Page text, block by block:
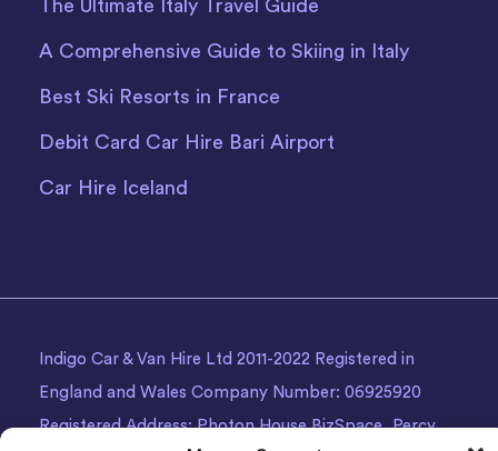
The Ultimate Italy Travel Guide
A Comprehensive Guide to Skiing in Italy
Best Ski Resorts in France
Debit Card Car Hire Bari Airport
Car Hire Iceland
Indigo Car & Van Hire Ltd 2011-2022 Registered in
England and Wales Company Number: 06925920
Registered Address: Photon House BizSpace, Percy